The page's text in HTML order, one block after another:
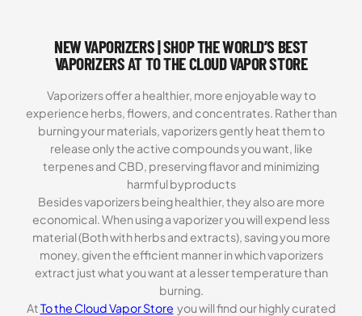
NEW VAPORIZERS | SHOP THE WORLD’S BEST
VAPORIZERS AT TO THE CLOUD VAPOR STORE
Vaporizers offer a healthier, more enjoyable way to
experience herbs, flowers, and concentrates. Rather than
burning your materials, vaporizers gently heat them to
release only the active compounds you want, like
terpenes and CBD, preserving flavor and minimizing
harmful byproducts
Besides vaporizers being healthier, they also are more
economical. When using a vaporizer you will expend less
material (Both with herbs and extracts), saving you more
money, given the efficient manner in which vaporizers
extract just what you want at a lesser temperature than
burning.
AtTo the Cloud Vapor Store you will find our highly curated